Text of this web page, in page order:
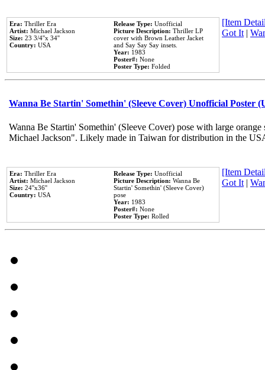
Era: Thriller Era
Artist: Michael Jackson
Size: 23 3/4''x 34''
Country: USA
Release Type: Unofficial
Picture Description: Thriller LP
cover with Brown Leather Jacket
and Say Say Say insets.
Year: 1983
Poster#: None
Poster Type: Folded
[Item
Got It |
Wanna Be Startin' Somethin' (Sleeve Cover) Unofficial Poster
Wanna Be Startin' Somethin' (Sleeve Cover) pose with large
Michael Jackson". Likely made in Taiwan for distribution in the
Era: Thriller Era
Artist: Michael Jackson
Size: 24''x36''
Country: USA
Release Type: Unofficial
Picture Description: Wanna Be
Startin' Somethin' (Sleeve Cover)
pose
Year: 1983
Poster#: None
Poster Type: Rolled
[Item
Got It |